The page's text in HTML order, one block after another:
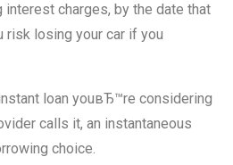
interest charges, by the date that
risk losing your car if you
loan youвЂ™re considering
calls it, an instantaneous
choice.